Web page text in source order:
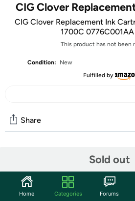
CIG Clover
CIG Clover Replacement Ink
1700C
This product has not been
Condition:
New
Fulfilled by
Sold out
Share
Start the discussion
Features
Home Categories Forums